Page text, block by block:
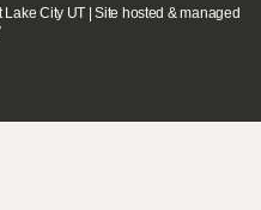
Lake City UT | Site hosted & managed